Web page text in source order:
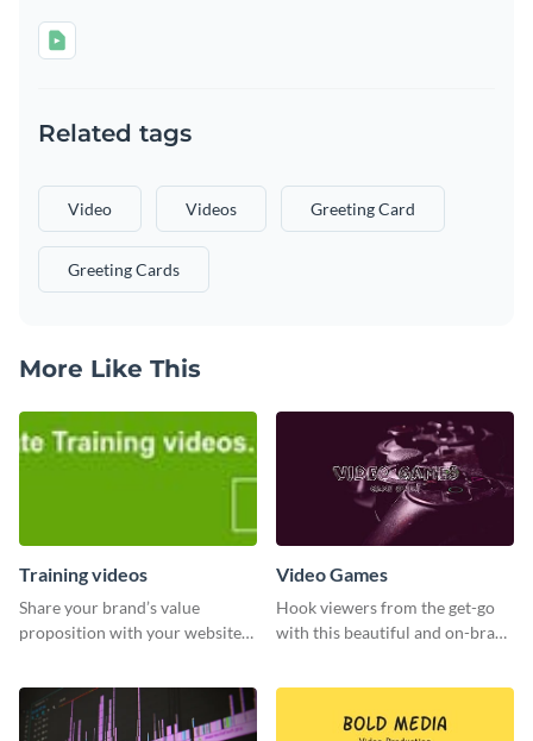
Related tags
Video Videos Greeting Card
Greeting Cards
More Like This
Training videos
Share your brand’s value
proposition with your website
Video Games
Hook viewers from the get-go
with this beautiful and on-brand